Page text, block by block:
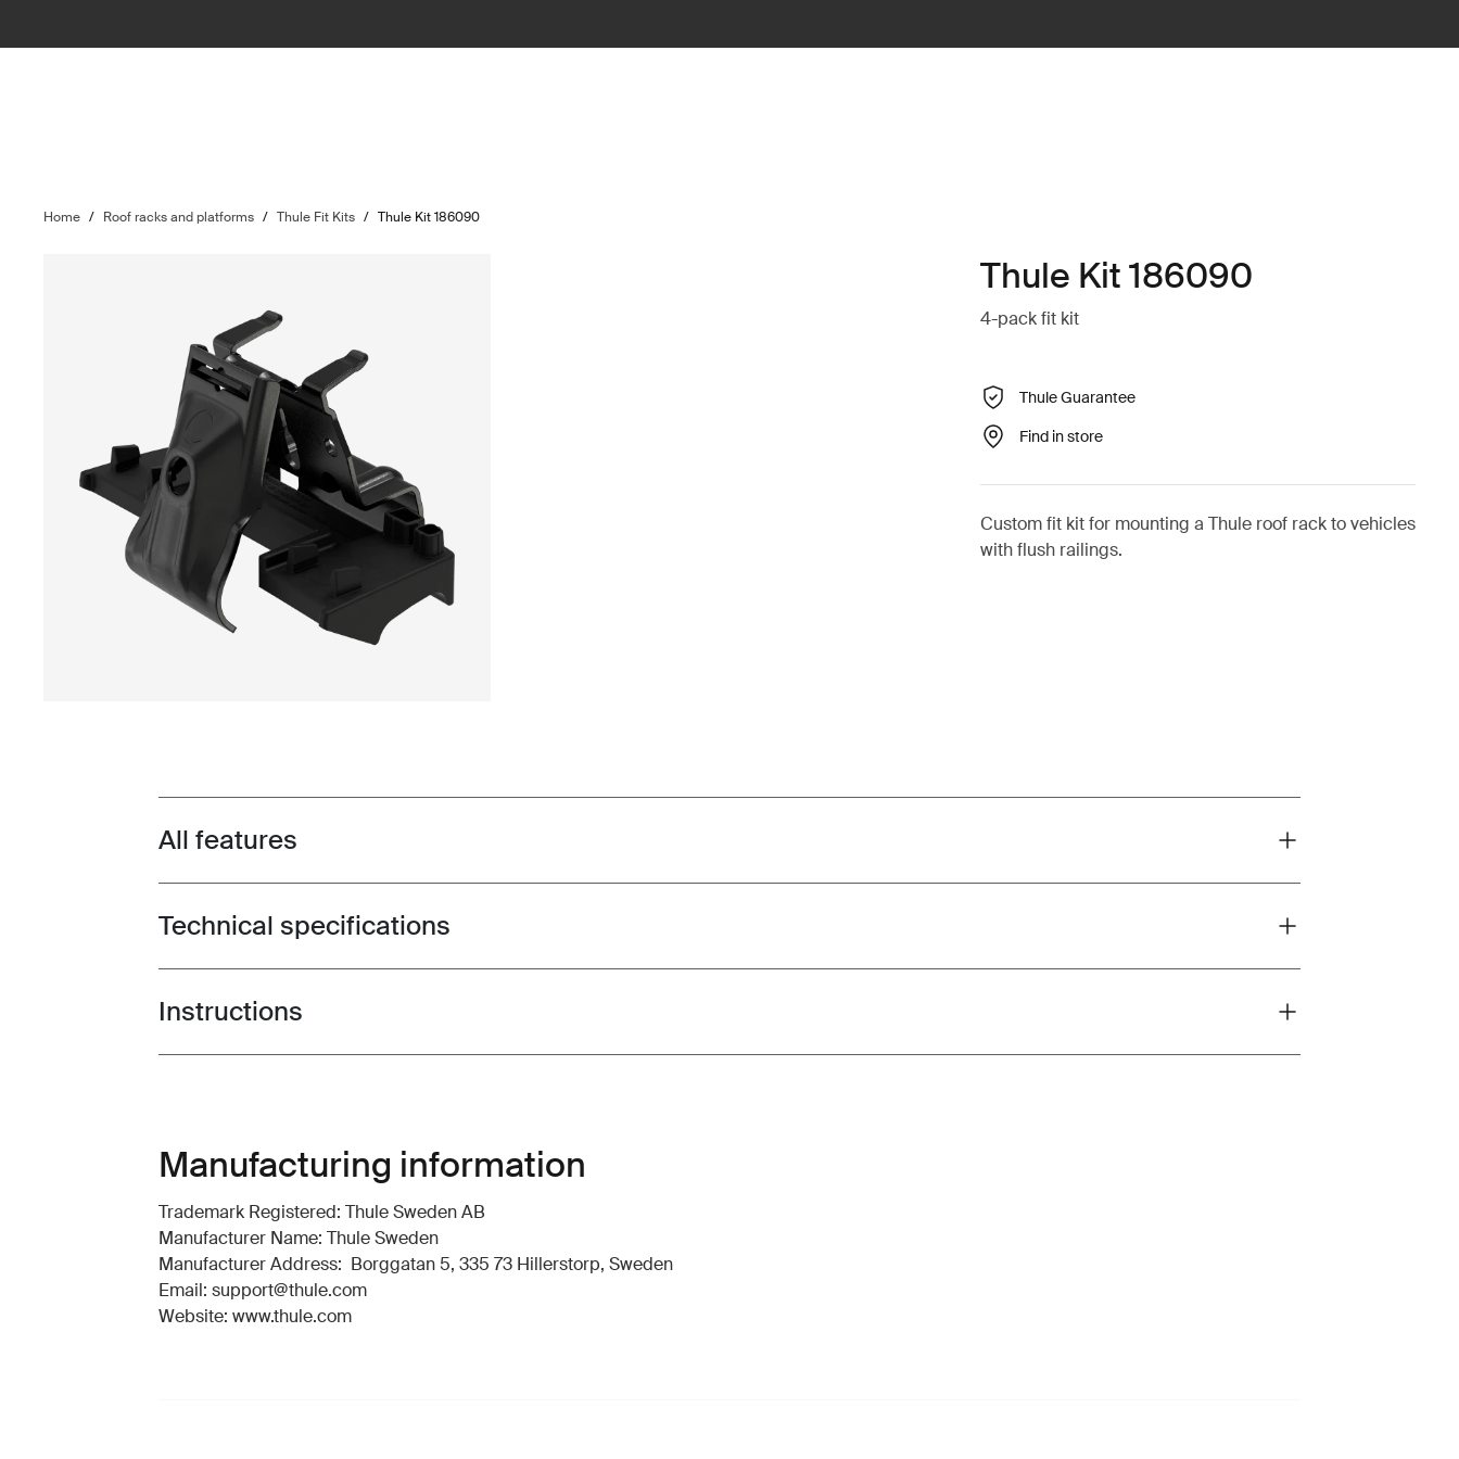
Home / Roof racks and platforms / Thule Fit Kits / Thule Kit 186090
Thule Kit 186090
4-pack fit kit
Thule Guarantee
Find in store
Custom fit kit for mounting a Thule roof rack to vehicles
with flush railings.
Toggle features
All features
Toggle techspec
Technical specifications
Toggle guides and instructions
Instructions
Manufacturing information
Trademark Registered: Thule Sweden AB
Manufacturer Name: Thule Sweden
Manufacturer Address: Borggatan 5, 335 73 Hillerstorp, Sweden
Email: support@thule.com
Website: www.thule.com